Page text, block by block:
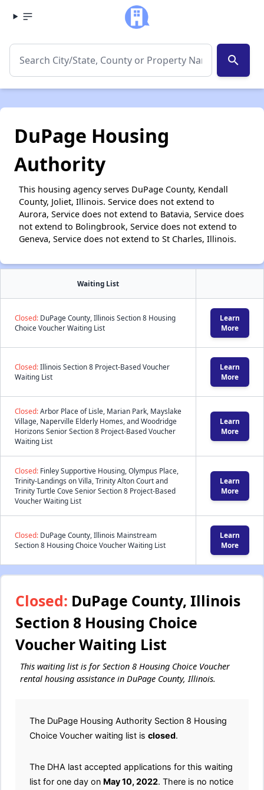
search
DuPage Housing
Authority
This housing agency serves DuPage County, Kendall
County, Joliet, Illinois. Service does not extend to
Aurora, Service does not extend to Batavia, Service does
not extend to Bolingbrook, Service does not extend to
Geneva, Service does not extend to St Charles, Illinois.
Waiting List
Closed: DuPage County, Illinois Section 8 Housing
Choice Voucher Waiting List
Learn
More
Closed:Illinois Section 8 Project-Based Voucher
Waiting List
Learn
More
Closed:Arbor Place of Lisle, Marian Park, Mayslake
Village, Naperville Elderly Homes, and Woodridge
Horizons Senior Section 8 Project-Based Voucher
Waiting List
Learn
More
Closed: Finley Supportive Housing, Olympus Place,
Trinity-Landings on Villa, Trinity Alton Court and
Trinity Turtle Cove Senior Section 8 Project-Based
Voucher Waiting List
Learn
More
Closed: DuPage County, Illinois Mainstream
Section 8 Housing Choice Voucher Waiting List
Learn
More
Closed: DuPage County, Illinois
Section 8 Housing Choice
Voucher Waiting List
This waiting list is for Section 8 Housing Choice Voucher
rental housing assistance in DuPage County, Illinois.
The DuPage Housing Authority Section 8 Housing
Choice Voucher waiting list is closed.
The DHA last accepted applications for this waiting
list for one day on May 10, 2022. There is no notice